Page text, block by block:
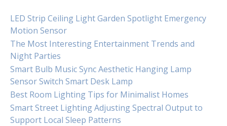
LED Strip Ceiling Light Garden Spotlight Emergency
Motion Sensor
The Most Interesting Entertainment Trends and
Night Parties
Smart Bulb Music Sync Aesthetic Hanging Lamp
Sensor Switch Smart Desk Lamp
Best Room Lighting Tips for Minimalist Homes
Smart Street Lighting Adjusting Spectral Output to
Support Local Sleep Patterns